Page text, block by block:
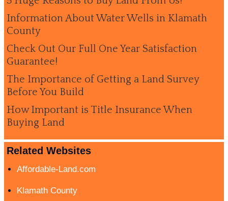
Information About Water Wells in Klamath
County
Check Out Our Full One Year Satisfaction
Guarantee!
The Importance of Getting a Land Survey
Before You Build
How Important is Title Insurance When
Buying Land
Related Websites
Affordable-Land.com
Klamath County